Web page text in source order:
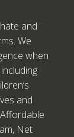
and
We
when
and
Net